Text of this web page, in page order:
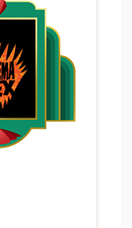
or
decrease